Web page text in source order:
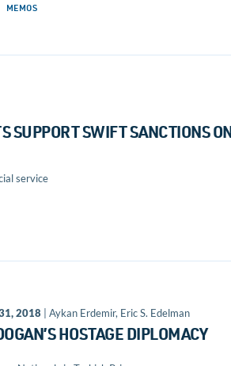
MEMOS
SUPPORT SWIFT SANCTIONS
service
2018 | Aykan Erdemir, Eric S. Edelman
HOSTAGE DIPLOMACY